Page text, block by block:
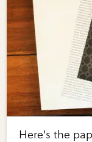
Here's the